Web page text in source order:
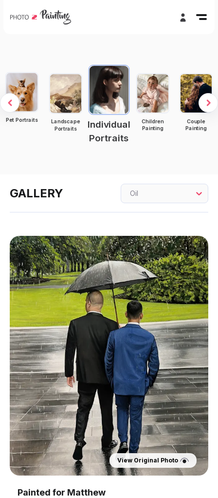
Pet Portraits
Landscape
Portraits
Individual
Portraits
Children
Painting
Couple
Painting
GALLERY Oil
View Original Photo
Painted for Matthew